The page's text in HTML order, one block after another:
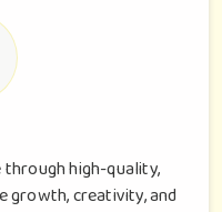
high-quality,
growth, creativity, and